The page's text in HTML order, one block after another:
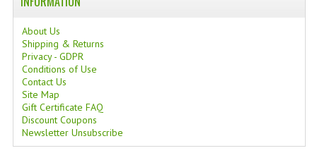
About Us
Shipping & Returns
Privacy - GDPR
Conditions of Use
Contact Us
Site Map
Gift Certificate FAQ
Discount Coupons
Newsletter Unsubscribe